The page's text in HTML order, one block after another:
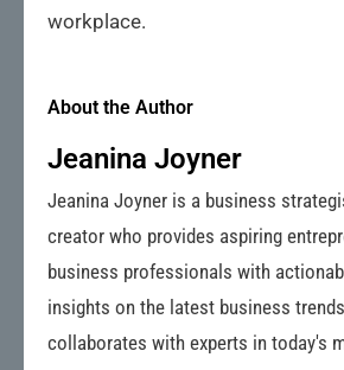
workplace.
About the Author
Jeanina Joyner
Jeanina Joyner is a business
creator who provides aspiring
business professionals with
insights on the latest business
collaborates with experts in today's